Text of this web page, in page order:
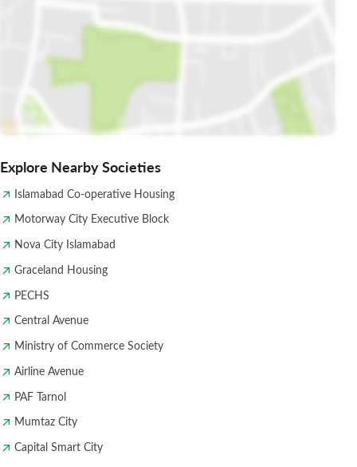
Explore Nearby Societies
Islamabad Co-operative Housing
Motorway City Executive Block
Nova City Islamabad
Graceland Housing
PECHS
Central Avenue
Ministry of Commerce Society
Airline Avenue
PAF Tarnol
Mumtaz City
Capital Smart City